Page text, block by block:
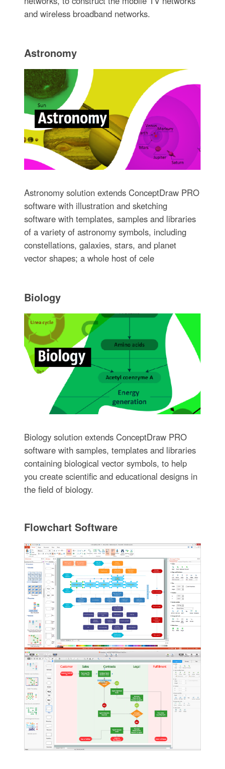
and wireless broadband networks.
Astronomy
Astronomy solution extends ConceptDraw PRO
software with illustration and sketching
software with templates, samples and libraries
of a variety of astronomy symbols, including
constellations, galaxies, stars, and planet
vector shapes; a whole host of cele
Biology
Biology solution extends ConceptDraw PRO
software with samples, templates and libraries
containing biological vector symbols, to help
you create scientific and educational designs in
the field of biology.
Flowchart Software